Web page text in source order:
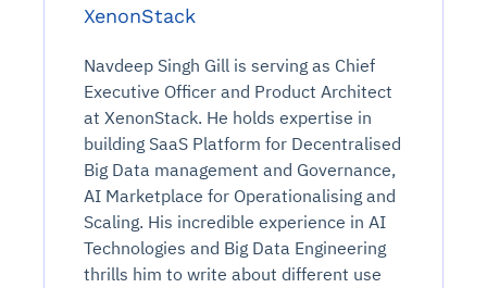
XenonStack
Navdeep Singh Gill is serving as Chief
Executive Officer and Product Architect
at XenonStack. He holds expertise in
building SaaS Platform for Decentralised
Big Data management and Governance,
AI Marketplace for Operationalising and
Scaling. His incredible experience in AI
Technologies and Big Data Engineering
thrills him to write about different use